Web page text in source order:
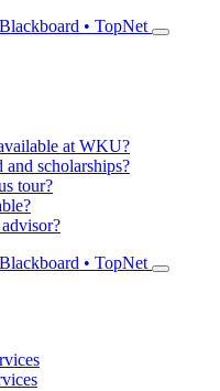
• TopNet
at WKU?
scholarships?
tour?
• TopNet